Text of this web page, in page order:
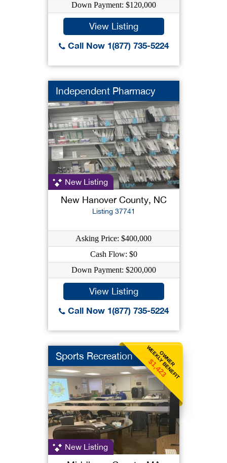
Down Payment: $120,000
View Listing
Call Now 1(877) 735-5224
Independent Pharmacy
New Listing
New Hanover County, NC
Listing 37741
Asking Price: $400,000
Cash Flow: $0
Down Payment: $200,000
View Listing
Call Now 1(877) 735-5224
OWNER
WEEKLY BENEFIT
$1,423
Sports Recreation
New Listing